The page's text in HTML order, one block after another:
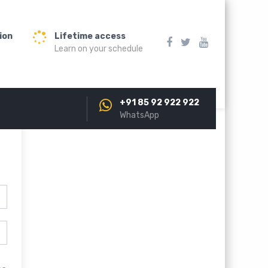
Lifetime access
Learn on your schedule
+91 85 92 922 922
WhatsApp